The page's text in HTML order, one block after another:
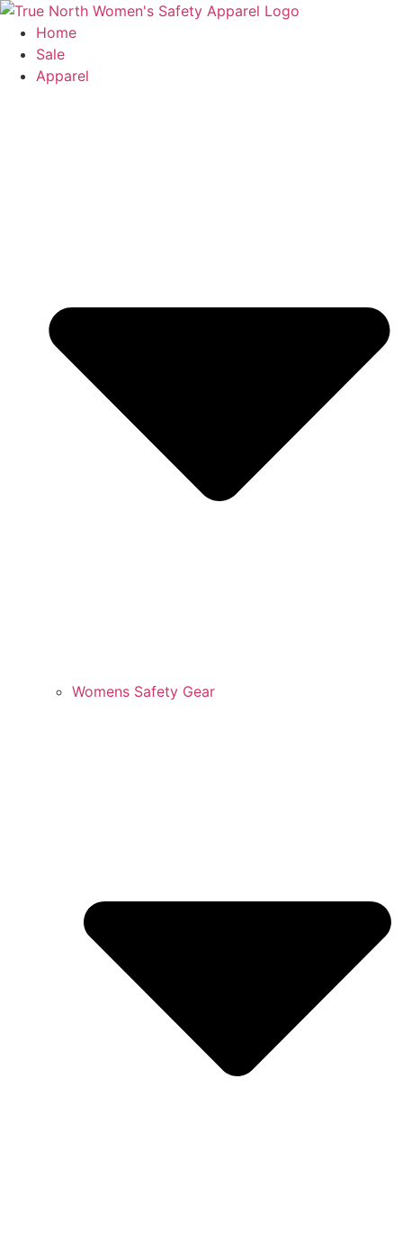
Skip
content
Home
Sale
Apparel
Womens Safety Gear